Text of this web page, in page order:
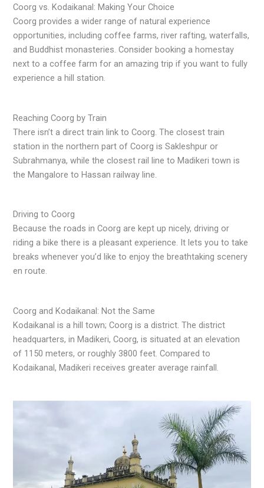
Coorg vs. Kodaikanal: Making Your Choice
Coorg provides a wider range of natural experience
opportunities, including coffee farms, river rafting, waterfalls,
and Buddhist monasteries. Consider booking a homestay
next to a coffee farm for an amazing trip if you want to fully
experience a hill station.
Reaching Coorg by Train
There isn’t a direct train link to Coorg. The closest train
station in the northern part of Coorg is Sakleshpur or
Subrahmanya, while the closest rail line to Madikeri town is
the Mangalore to Hassan railway line.
Driving to Coorg
Because the roads in Coorg are kept up nicely, driving or
riding a bike there is a pleasant experience. It lets you to take
breaks whenever you’d like to enjoy the breathtaking scenery
en route.
Coorg and Kodaikanal: Not the Same
Kodaikanal is a hill town; Coorg is a district. The district
headquarters, in Madikeri, Coorg, is situated at an elevation
of 1150 meters, or roughly 3800 feet. Compared to
Kodaikanal, Madikeri receives greater average rainfall.